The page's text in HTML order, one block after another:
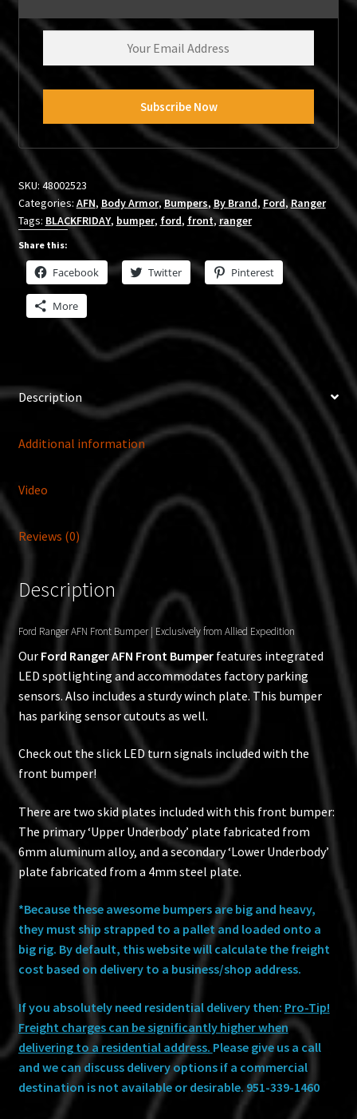
SKU:48002523
Categories: AFN, Body Armor,Bumpers, By Brand, Ford,Ranger
Tags: BLACKFRIDAY, bumper, ford, front,ranger
Share this:
Facebook Twitter Pinterest
More
Description
Additional information
Video
Reviews (0)
Description
Ford Ranger AFN Front Bumper | Exclusively from Allied Expedition
Our Ford Ranger AFN Front Bumperfeatures integrated
LED spotlighting and accommodates factory parking
sensors. Also includes a sturdy winch plate. This bumper
has parking sensor cutouts as well.
Check out the slick LED turn signals included with the
front bumper!
There are two skid plates included with this front bumper:
The primary ‘Upper Underbody’ plate fabricated from
6mm aluminum alloy, and a secondary ‘Lower Underbody’
plate fabricated from a 4mm steel plate.
*Because these awesome bumpers are big and heavy,
they must ship strapped to a pallet and loaded onto a
big rig. By default, this website will calculate the freight
cost based on delivery to a business/shop address.
If you absolutely need residential delivery then: Pro-Tip!
Freight charges can be significantly higher when
delivering to a residential address. Please give us a call
and we can discuss delivery options if a commercial
destination is not available or desirable. 951-339-1460